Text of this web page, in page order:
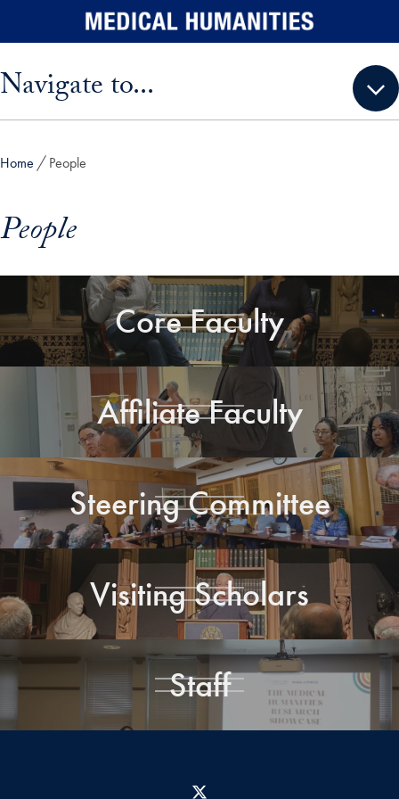
Skip to main content
Navigate to...
Home People
People
Core Faculty
Affiliate Faculty
Steering Committee
Visiting Scholars
Staff